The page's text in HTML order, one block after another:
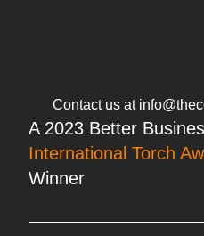
Contact us at
A 2023 Better
International Torch
Winner